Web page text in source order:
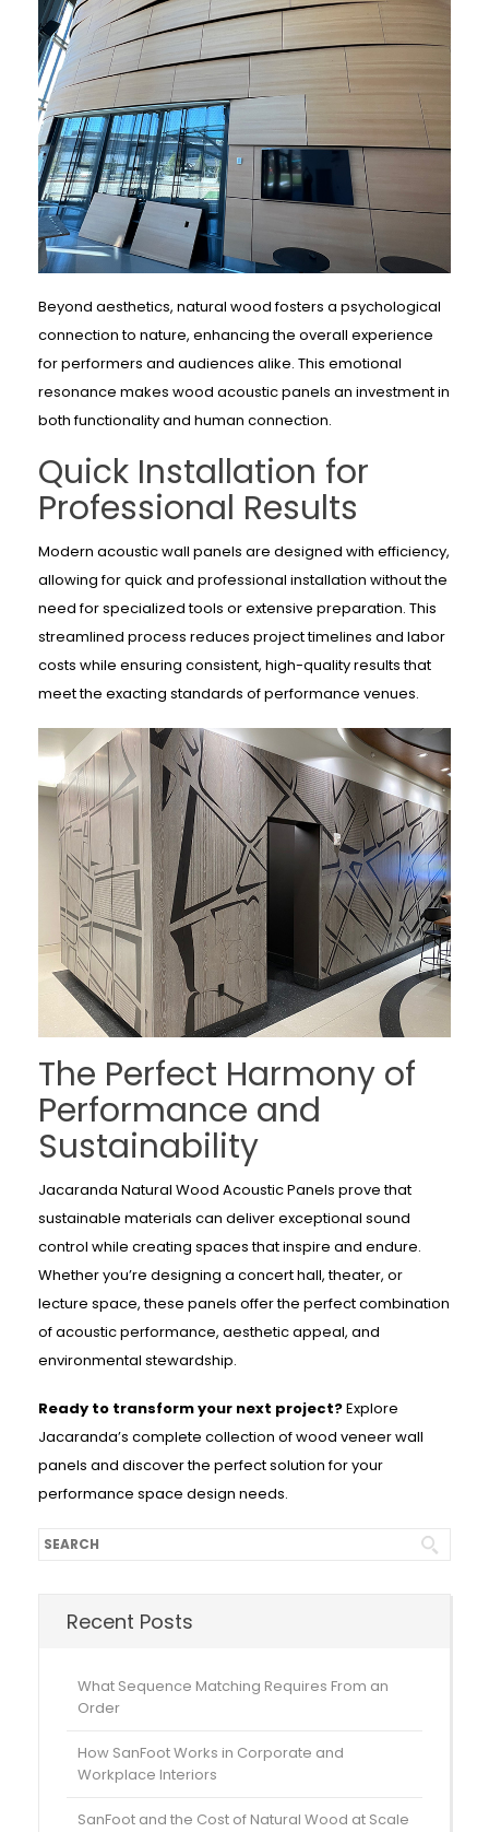
Beyond aesthetics, natural wood fosters a psychological
connection to nature, enhancing the overall experience
for performers and audiences alike. This emotional
resonance makes wood acoustic panels an investment in
both functionality and human connection.
Quick Installation for
Professional Results
Modern acoustic wall panels are designed with efficiency,
allowing for quick and professional installation without the
need for specialized tools or extensive preparation. This
streamlined process reduces project timelines and labor
costs while ensuring consistent, high-quality results that
meet the exacting standards of performance venues.
The Perfect Harmony of
Performance and
Sustainability
Jacaranda Natural Wood Acoustic Panels prove that
sustainable materials can deliver exceptional sound
control while creating spaces that inspire and endure.
Whether you’re designing a concert hall, theater, or
lecture space, these panels offer the perfect combination
of acoustic performance, aesthetic appeal, and
environmental stewardship.
Ready to transform your next project?Explore
Jacaranda’s complete collection of wood veneer wall
panels and discover the perfect solution for your
performance space design needs.
Recent Posts
What Sequence Matching Requires From an
Order
How SanFoot Works in Corporate and
Workplace Interiors
SanFoot and the Cost of Natural Wood at Scale